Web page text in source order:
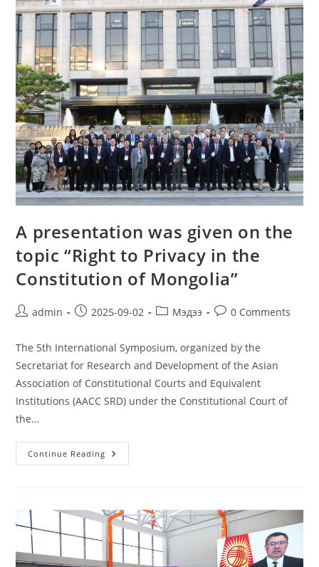
A presentation was given on the
topic “Right to Privacy in the
Constitution of Mongolia”
admin 2025-09-02 Мэдээ 0 Comments
The 5th International Symposium, organized by the
Secretariat for Research and Development of the Asian
Association of Constitutional Courts and Equivalent
Institutions (AACC SRD) under the Constitutional Court of
the…
Continue Reading